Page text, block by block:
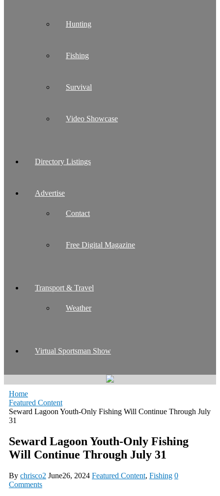
Hunting
Fishing
Survival
Video Showcase
Directory Listings
Advertise
Contact
Free Digital Magazine
Transport & Travel
Weather
Virtual Sportsman Show
Home
Featured Content
Seward Lagoon Youth-Only Fishing Will Continue Through July
31
Seward Lagoon Youth-Only Fishing
Will Continue Through July 31
By chrisco2 June26, 2024 Featured Content, Fishing 0
Comments